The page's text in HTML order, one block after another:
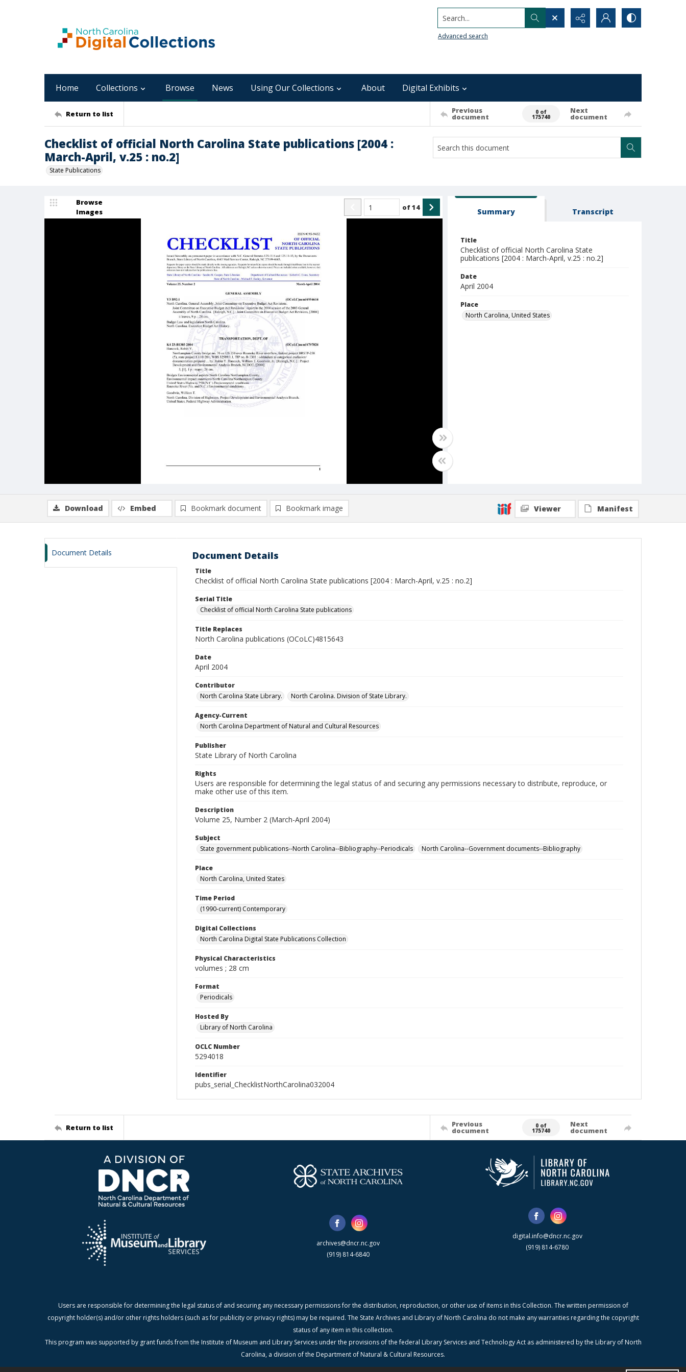
Search...
Advanced search
Home Collections Browse News Using Our Collections About Digital Exhibits
Return to list Previous
document
0 of
175740
Next
document
Checklist of official North Carolina State publications [2004 :
March-April, v.25 : no.2]
State Publications
Browse
Images
of14 Summary Transcript
Title
Checklist of official North Carolina State
publications [2004 : March-April, v.25 : no.2]
Date
April 2004
Place
North Carolina, United States
Download Embed Bookmark document Bookmark image Viewer Manifest
Document Details Document Details
Title
Checklist of official North Carolina State publications [2004 : March-April, v.25 : no.2]
Serial Title
Checklist of official North Carolina State publications
Title Replaces
North Carolina publications (OCoLC)4815643
Date
April 2004
Contributor
North Carolina State Library.
North Carolina. Division of State Library.
Agency-Current
North Carolina Department of Natural and Cultural Resources
Publisher
State Library of North Carolina
Rights
Users are responsible for determining the legal status of and securing any permissions necessary to distribute, reproduce, or
make other use of this item.
Description
Volume 25, Number 2 (March-April 2004)
Subject
State government publications--North Carolina--Bibliography--Periodicals
North Carolina--Government documents--Bibliography
Place
North Carolina, United States
Time Period
(1990-current) Contemporary
Digital Collections
North Carolina Digital State Publications Collection
Physical Characteristics
volumes ; 28 cm
Format
Periodicals
Hosted By
Library of North Carolina
OCLC Number
5294018
Identifier
pubs_serial_ChecklistNorthCarolina032004
Return to list Previous
document
0 of
175740
Next
document
archives@dncr.nc.gov
(919) 814-6840
digital.info@dncr.nc.gov
(919) 814-6780
Users are responsible for determining the legal status of and securing any necessary permissions for the distribution, reproduction, or other use of items in this Collection. The written permission of
copyright holder(s) and/or other rights holders (such as for publicity or privacy rights) may be required. The State Archives and Library of North Carolina do not make any warranties regarding the copyright
status of any item in this collection.
This program was supported by grant funds from the Institute of Museum and Library Services under the provisions of the federal Library Services and Technology Act as administered by the Library of North
Carolina, a division of the Department of Natural & Cultural Resources.